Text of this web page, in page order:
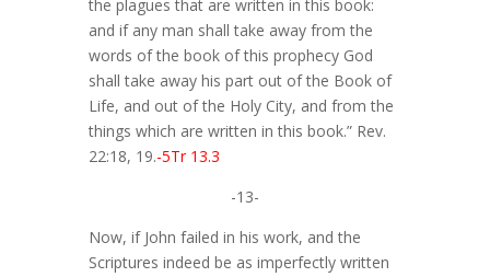
the plagues that are written in this book:
and if any man shall take away from the
words of the book of this prophecy God
shall take away his part out of the Book of
Life, and out of the Holy City, and from the
things which are written in this book.” Rev.
22:18, 19.-5Tr 13.3
-13-
Now, if John failed in his work, and the
Scriptures indeed be as imperfectly written